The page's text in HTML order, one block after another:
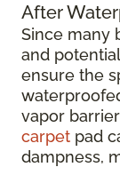
After
Since many
and
ensure the
vapor
carpet pad
dampness,